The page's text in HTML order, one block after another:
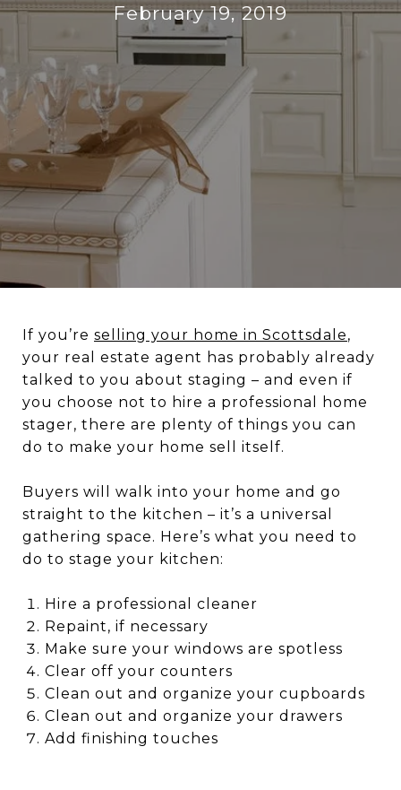
February 19, 2019
If you’re selling your home in Scottsdale,
your real estate agent has probably already
talked to you about staging – and even if
you choose not to hire a professional home
stager, there are plenty of things you can
do to make your home sell itself.
Buyers will walk into your home and go
straight to the kitchen – it’s a universal
gathering space. Here’s what you need to
do to stage your kitchen:
Hire a professional cleaner
Repaint, if necessary
Make sure your windows are spotless
Clear off your counters
Clean out and organize your cupboards
Clean out and organize your drawers
Add finishing touches